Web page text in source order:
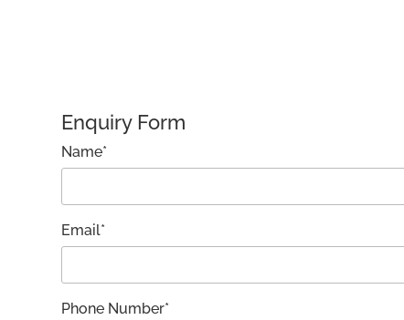
Enquiry Form
Name*
Email*
Phone Number*